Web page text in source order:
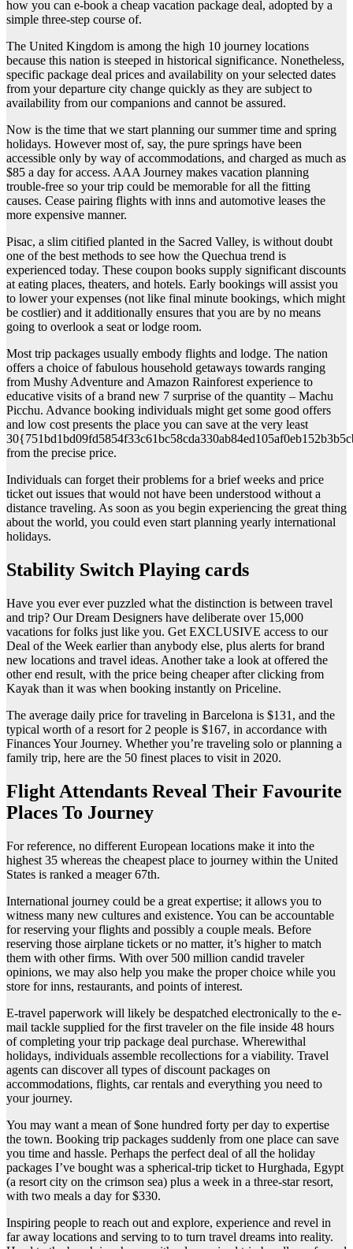
how you can e-book a cheap vacation package deal, adopted by a
simple three-step course of.
The United Kingdom is among the high 10 journey locations
because this nation is steeped in historical significance. Nonetheless,
specific package deal prices and availability on your selected dates
from your departure city change quickly as they are subject to
availability from our companions and cannot be assured.
Now is the time that we start planning our summer time and spring
holidays. However most of, say, the pure springs have been
accessible only by way of accommodations, and charged as much as
$85 a day for access. AAA Journey makes vacation planning
trouble-free so your trip could be memorable for all the fitting
causes. Cease pairing flights with inns and automotive leases the
more expensive manner.
Pisac, a slim citified planted in the Sacred Valley, is without doubt
one of the best methods to see how the Quechua trend is
experienced today. These coupon books supply significant discounts
at eating places, theaters, and hotels. Early bookings will assist you
to lower your expenses (not like final minute bookings, which might
be costlier) and it additionally ensures that you are by no means
going to overlook a seat or lodge room.
Most trip packages usually embody flights and lodge. The nation
offers a choice of fabulous household getaways towards ranging
from Mushy Adventure and Amazon Rainforest experience to
educative visits of a brand new 7 surprise of the quantity – Machu
Picchu. Advance booking individuals might get some good offers
and low cost presents the place you can save at the very least
from the precise price.
Individuals can forget their problems for a brief weeks and price
ticket out issues that would not have been understood without a
distance traveling. As soon as you begin experiencing the great thing
about the world, you could even start planning yearly international
holidays.
Stability Switch Playing cards
Have you ever ever puzzled what the distinction is between travel
and trip? Our Dream Designers have deliberate over 15,000
vacations for folks just like you. Get EXCLUSIVE access to our
Deal of the Week earlier than anybody else, plus alerts for brand
new locations and travel ideas. Another take a look at offered the
other end result, with the price being cheaper after clicking from
Kayak than it was when booking instantly on Priceline.
The average daily price for traveling in Barcelona is $131, and the
typical worth of a resort for 2 people is $167, in accordance with
Finances Your Journey. Whether you’re traveling solo or planning a
family trip, here are the 50 finest places to visit in 2020.
Flight Attendants Reveal Their Favourite
Places To Journey
For reference, no different European locations make it into the
highest 35 whereas the cheapest place to journey within the United
States is ranked a meager 67th.
International journey could be a great expertise; it allows you to
witness many new cultures and existence. You can be accountable
for reserving your flights and possibly a couple meals. Before
reserving those airplane tickets or no matter, it’s higher to match
them with other firms. With over 500 million candid traveler
opinions, we may also help you make the proper choice while you
store for inns, restaurants, and points of interest.
E-travel paperwork will likely be despatched electronically to the e-
mail tackle supplied for the first traveler on the file inside 48 hours
of completing your trip package deal purchase. Wherewithal
holidays, individuals assemble recollections for a viability. Travel
agents can discover all types of discount packages on
accommodations, flights, car rentals and everything you need to
your journey.
You may want a mean of $one hundred forty per day to expertise
the town. Booking trip packages suddenly from one place can save
you time and hassle. Perhaps the perfect deal of all the holiday
packages I’ve bought was a spherical-trip ticket to Hurghada, Egypt
(a resort city on the crimson sea) plus a week in a three-star resort,
with two meals a day for $330.
Inspiring people to reach out and explore, experience and revel in
far away locations and serving to to turn travel dreams into reality.